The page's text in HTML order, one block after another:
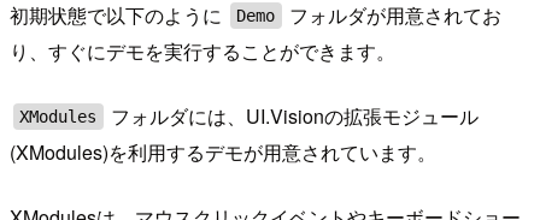
初期状態で以下のように Demo
フォルダが用意されてお
り、すぐにデモを実行することができます。
XModules
フォルダには、UI.Visionの拡張モジュール
(XModules)を利用するデモが用意されています。